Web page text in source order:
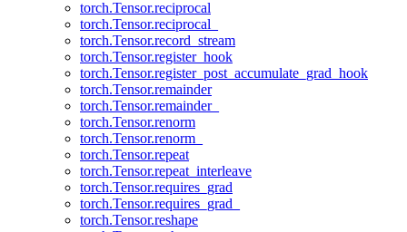
torch.Tensor.reciprocal
torch.Tensor.reciprocal_
torch.Tensor.record_stream
torch.Tensor.register_hook
torch.Tensor.register_post_accumulate_grad_hook
torch.Tensor.remainder
torch.Tensor.remainder_
torch.Tensor.renorm
torch.Tensor.renorm_
torch.Tensor.repeat
torch.Tensor.repeat_interleave
torch.Tensor.requires_grad
torch.Tensor.requires_grad_
torch.Tensor.reshape